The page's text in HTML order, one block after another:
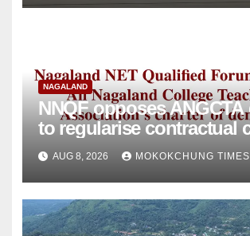
NAGALAND
NNQF opposes ANGCTA demand
to regularise contractual college
teachers
AUG 8, 2026 MOKOKCHUNG TIMES